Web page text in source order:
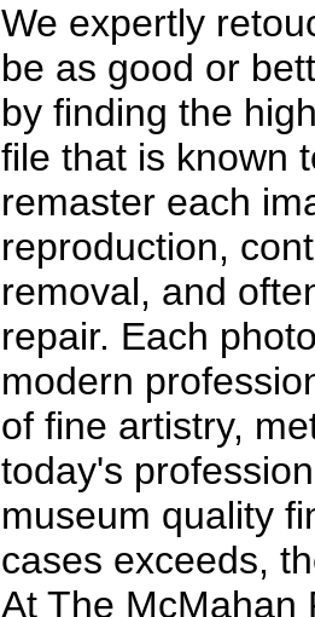
We expertly
be as good or
by finding the
file that is known
remaster each
reproduction,
removal, and
repair. Each
modern
of fine artistry,
today's
museum quality
cases exceeds,
At The McMahan